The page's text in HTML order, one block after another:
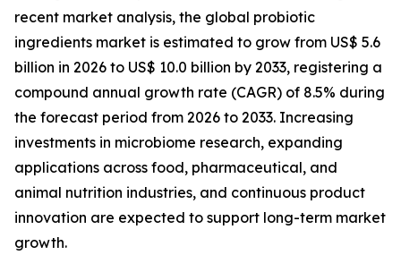
recent market analysis, the global probiotic
ingredients market is estimated to grow from US$ 5.6
billion in 2026 to US$ 10.0 billion by 2033, registering a
compound annual growth rate (CAGR) of 8.5% during
the forecast period from 2026 to 2033. Increasing
investments in microbiome research, expanding
applications across food, pharmaceutical, and
animal nutrition industries, and continuous product
innovation are expected to support long-term market
growth.